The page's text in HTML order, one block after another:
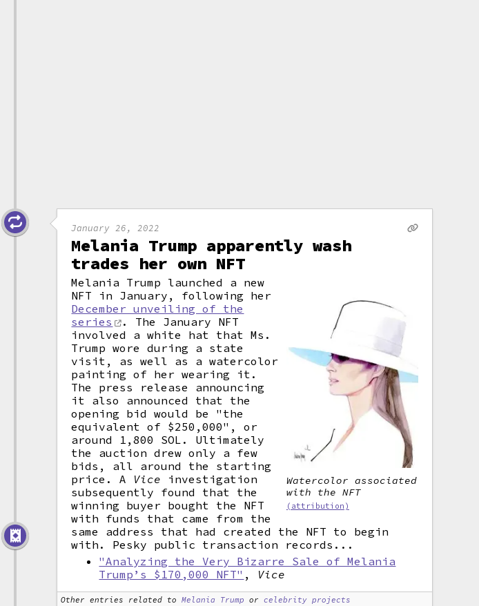
January 26, 2022
Melania Trump apparently wash
trades her own NFT
Watercolor associated
with the NFT
(attribution)
Melania Trump launched a new
NFT in January, following her
December unveiling of the
series
. The January NFT
involved a white hat that Ms.
Trump wore during a state
visit, as well as a watercolor
painting of her wearing it.
The press release announcing
it also announced that the
opening bid would be "the
equivalent of $250,000", or
around 1,800 SOL. Ultimately
the auction drew only a few
bids, all around the starting
price. A Vice investigation
subsequently found that the
winning buyer bought the NFT
with funds that came from the
same address that had created the NFT to begin
with. Pesky public transaction records...
"Analyzing the Very Bizarre Sale of Melania
Trump’s $170,000 NFT" , Vice
Other entries related to Melania Trump orcelebrity projects